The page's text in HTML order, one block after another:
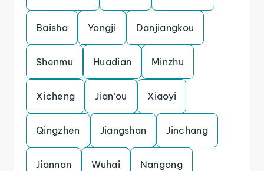
Baisha Yongji Danjiangkou
Shenmu Huadian Minzhu
Xicheng Jian’ou Xiaoyi
Qingzhen Jiangshan Jinchang
Jiannan Wuhai Nangong